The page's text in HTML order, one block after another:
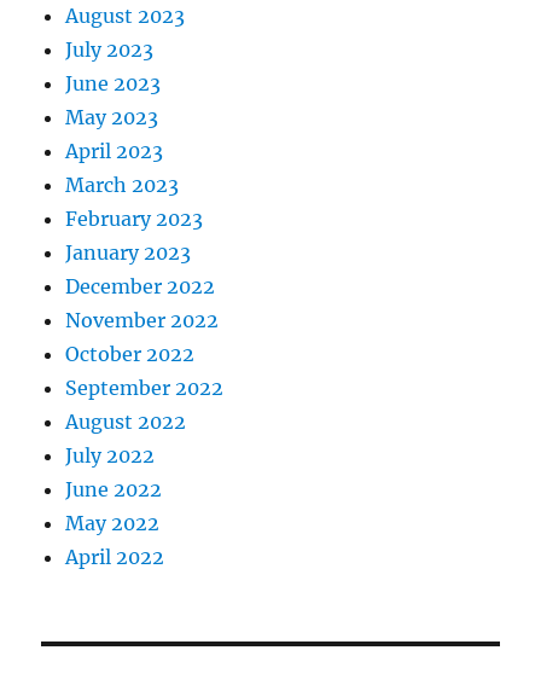
August 2023
July 2023
June 2023
May 2023
April 2023
March 2023
February 2023
January 2023
December 2022
November 2022
October 2022
September 2022
August 2022
July 2022
June 2022
May 2022
April 2022